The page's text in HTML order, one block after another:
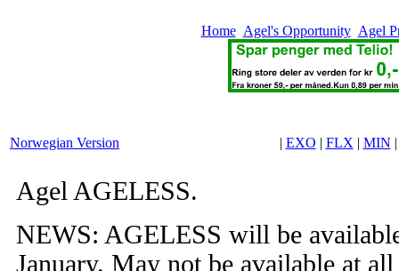
Home Agel's Opportunity Agel
Norwegian Version | EXO | FLX | MIN
Agel AGELESS.
NEWS: AGELESS will be
January. May not be available at